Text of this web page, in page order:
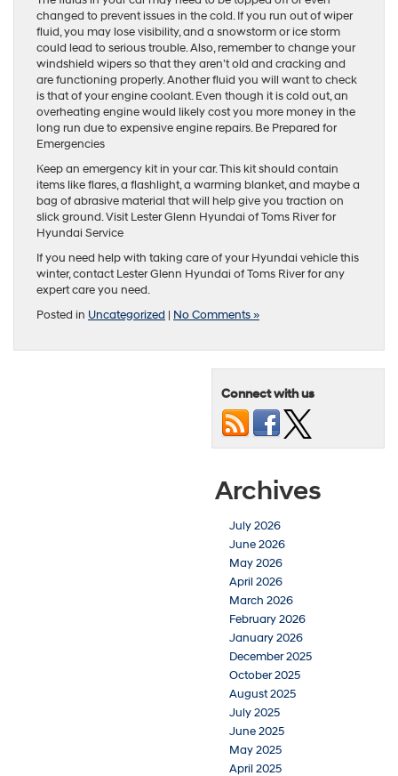
changed to prevent issues in the cold. If you run out of wiper
fluid, you may lose visibility, and a snowstorm or ice storm
could lead to serious trouble. Also, remember to change your
windshield wipers so that they aren’t old and cracking and
are functioning properly. Another fluid you will want to check
is that of your engine coolant. Even though it is cold out, an
overheating engine would likely cost you more money in the
long run due to expensive engine repairs. Be Prepared for
Emergencies
Keep an emergency kit in your car. This kit should contain
items like flares, a flashlight, a warming blanket, and maybe a
bag of abrasive material that will help give you traction on
slick ground. Visit Lester Glenn Hyundai of Toms River for
Hyundai Service
If you need help with taking care of your Hyundai vehicle this
winter, contact Lester Glenn Hyundai of Toms River for any
expert care you need.
Posted in Uncategorized | No Comments »
Connect with us
Archives
July 2026
June 2026
May 2026
April 2026
March 2026
February 2026
January 2026
December 2025
October 2025
August 2025
July 2025
June 2025
May 2025
April 2025